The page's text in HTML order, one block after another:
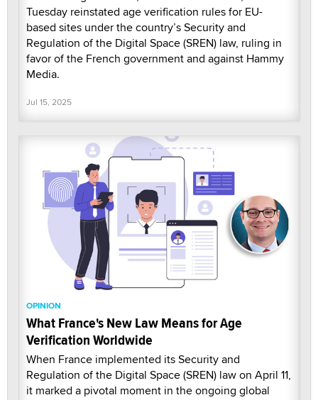
Tuesday reinstated age verification rules for EU-
based sites under the country’s Security and
Regulation of the Digital Space (SREN) law, ruling in
favor of the French government and against Hammy
Media.
Jul 15, 2025
OPINION
What France's New Law Means for Age
Verification Worldwide
When France implemented its Security and
Regulation of the Digital Space (SREN) law on April 11,
it marked a pivotal moment in the ongoing global